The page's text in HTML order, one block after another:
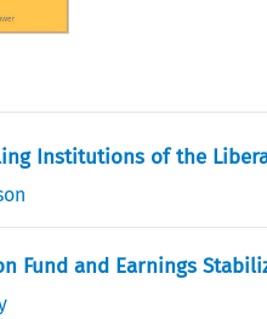
Institutions of the
Fund and Earnings